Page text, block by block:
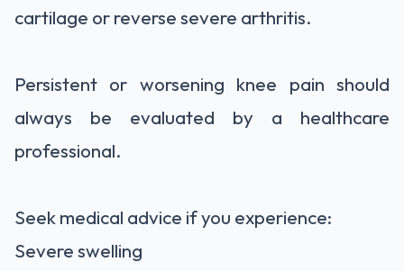
cartilage or reverse severe arthritis.
Persistent or worsening knee pain should
always be evaluated by a healthcare
professional.
Seek medical advice if you experience:
Severe swelling